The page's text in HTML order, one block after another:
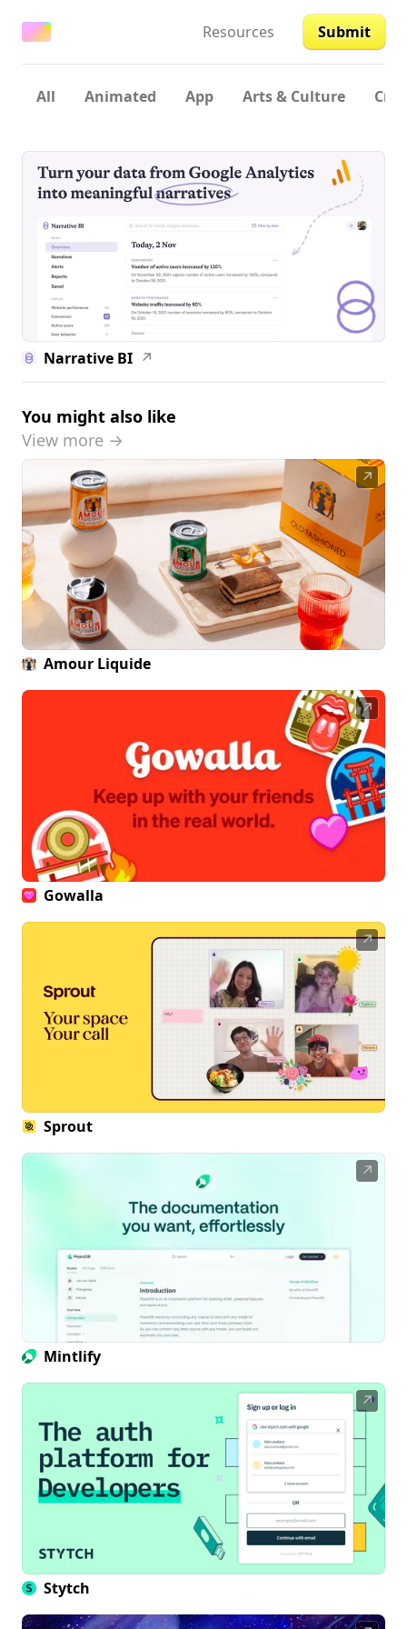
Resources Submit
All Animated App Arts & Culture
Narrative BI ↗
You might also like
View more →
↗
Amour Liquide
↗
Gowalla
↗
Sprout
↗
Mintlify
↗
Stytch